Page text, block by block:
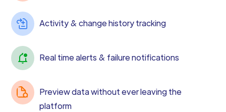
Activity & change history tracking
Real time alerts & failure notifications
Preview data without ever leaving the
platform